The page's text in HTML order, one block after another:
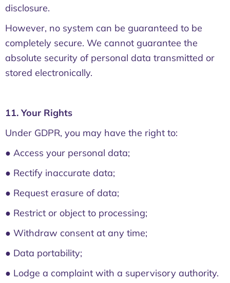
disclosure.
However, no system can be guaranteed to be
completely secure. We cannot guarantee the
absolute security of personal data transmitted or
stored electronically.
11. Your Rights
Under GDPR, you may have the right to:
● Access your personal data;
● Rectify inaccurate data;
● Request erasure of data;
● Restrict or object to processing;
● Withdraw consent at any time;
● Data portability;
● Lodge a complaint with a supervisory authority.